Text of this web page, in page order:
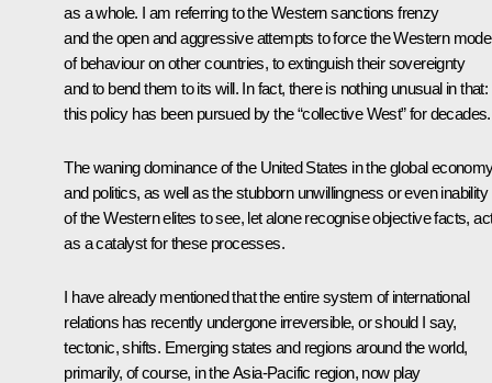
as a whole. I am referring to the Western sanctions frenzy
and the open and aggressive attempts to force the Western mode
of behaviour on other countries, to extinguish their sovereignty
and to bend them to its will. In fact, there is nothing unusual in that:
this policy has been pursued by the “collective West” for decades.
The waning dominance of the United States in the global
and politics, as well as the stubborn unwillingness or even inability
of the Western elites to see, let alone recognise objective facts,
as a catalyst for these processes.
I have already mentioned that the entire system of international
relations has recently undergone irreversible, or should I say,
tectonic, shifts. Emerging states and regions around the world,
primarily, of course, in the Asia-Pacific region, now play